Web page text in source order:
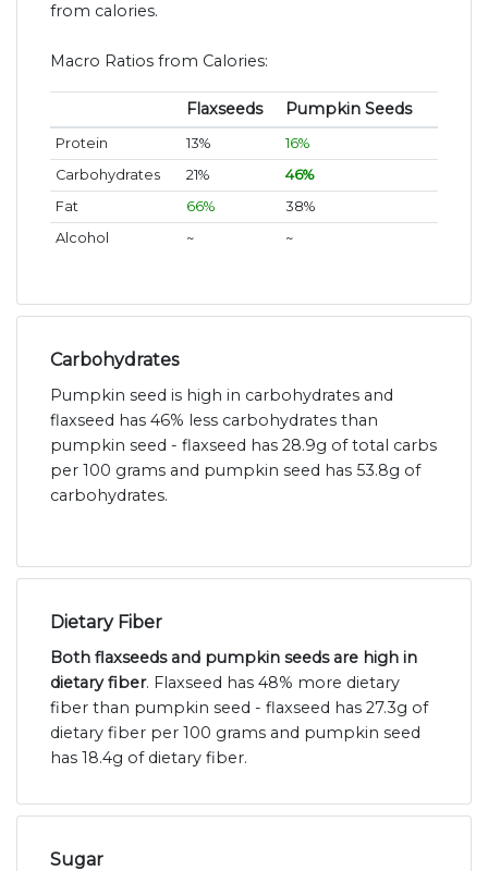
from calories.
Macro Ratios from Calories:
Flaxseeds Pumpkin Seeds
Protein 13%
16%
Carbohydrates
21%
46%
Fat
66%
38%
Alcohol
~ ~
Carbohydrates
Pumpkin seed is high in carbohydrates and
flaxseed has 46% less carbohydrates than
pumpkin seed - flaxseed has 28.9g of total carbs
per 100 grams and pumpkin seed has 53.8g of
carbohydrates.
Dietary Fiber
Both flaxseeds and pumpkin seeds are high in
dietary fiber. Flaxseed has 48% more dietary
fiber than pumpkin seed - flaxseed has 27.3g of
dietary fiber per 100 grams and pumpkin seed
has 18.4g of dietary fiber.
Sugar